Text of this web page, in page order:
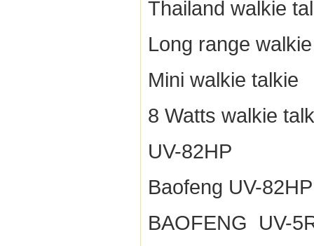
Thailand walkie
Long range
Mini walkie talkie
8 Watts walkie
UV-82HP
Baofeng UV-82HP
BAOFENG UV-